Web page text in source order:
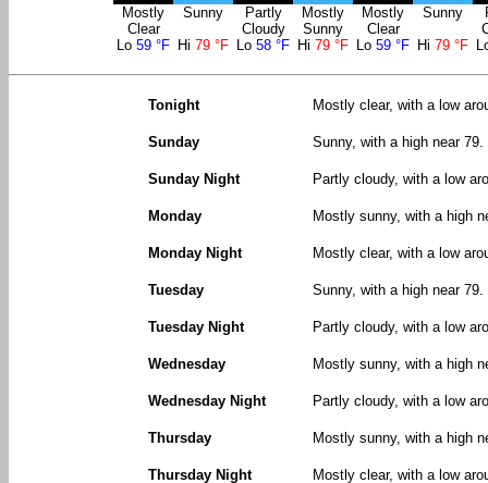
Mostly
Clear
Sunny
Partly
Cloudy
Mostly
Sunny
Mostly
Clear
Sunny
Lo 59 °F Hi 79 °F Lo 58 °F Hi 79 °F Lo 59 °F Hi 79 °F
Tonight Mostly clear, with a low
Sunday Sunny, with a high near
Sunday Night Partly cloudy, with a low
Monday Mostly sunny, with a high
Monday Night Mostly clear, with a low
Tuesday Sunny, with a high near 79.
Tuesday Night Partly cloudy, with a low
Wednesday Mostly sunny, with a high
Wednesday Night Partly cloudy, with a low
Thursday Mostly sunny, with a high
Thursday Night Mostly clear, with a low